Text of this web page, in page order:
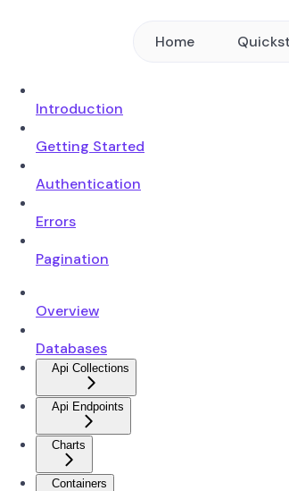
Home
Introduction
Getting Started
Authentication
Errors
Pagination
Overview
Databases
Api Collections
Api Endpoints
Charts
Containers